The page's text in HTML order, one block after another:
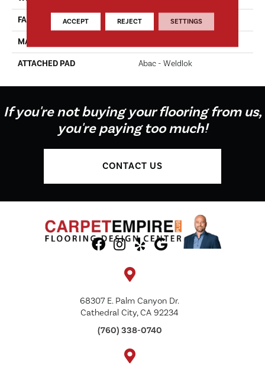
FACE WEIGHT 65 Oz/yd2 (2204 G/m2)
MATERIAL
ATTACHED PAD Abac - Weldlok
If you're not buying your flooring from us,
you're paying too much!
CONTACT US
68307 E. Palm Canyon Dr.
Cathedral City, CA 92234
(760) 338-0740
ACCEPT REJECT SETTINGS